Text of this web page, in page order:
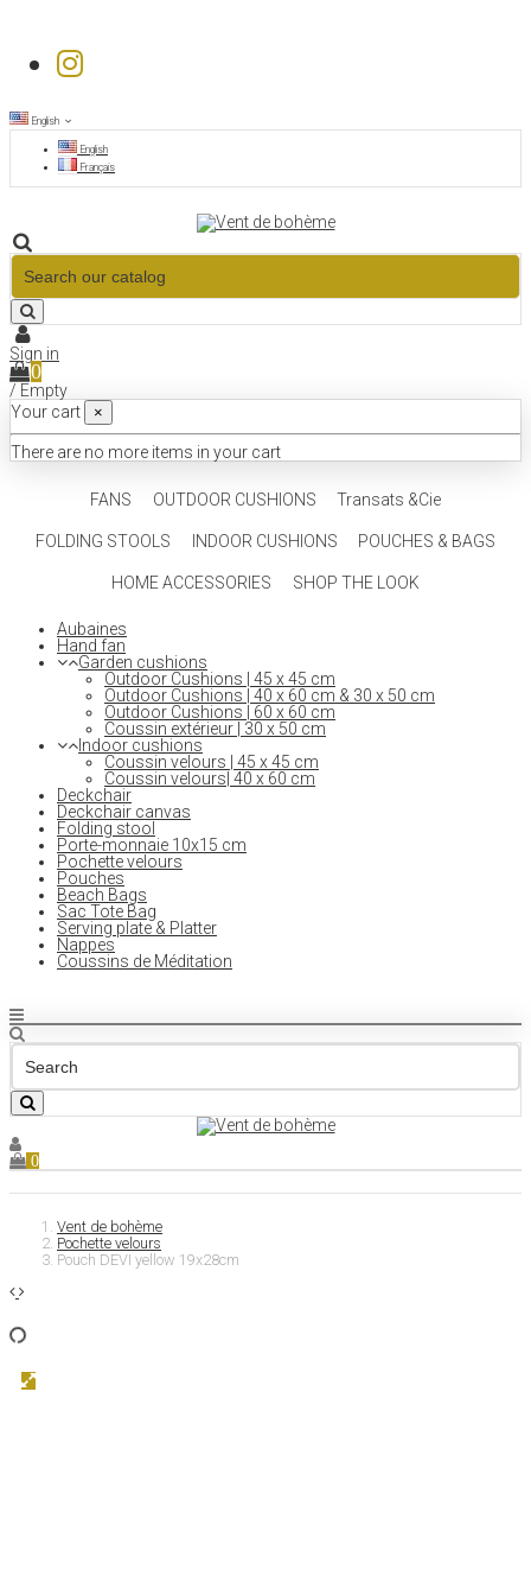
English
English
Français
Sign in
0
/ Empty
Your cart
×
There are no more items in your cart
FANS OUTDOOR CUSHIONS Transats &Cie
FOLDING STOOLS INDOOR CUSHIONS POUCHES & BAGS
HOME ACCESSORIES SHOP THE LOOK
Aubaines
Hand fan
Garden cushions
Outdoor Cushions | 45 x 45 cm
Outdoor Cushions | 40 x 60 cm & 30 x 50 cm
Outdoor Cushions | 60 x 60 cm
Coussin extérieur | 30 x 50 cm
Indoor cushions
Coussin velours | 45 x 45 cm
Coussin velours| 40 x 60 cm
Deckchair
Deckchair canvas
Folding stool
Porte-monnaie 10x15 cm
Pochette velours
Pouches
Beach Bags
Sac Tote Bag
Serving plate & Platter
Nappes
Coussins de Méditation
0
Vent de bohème
Pochette velours
Pouch DEVI yellow 19x28cm